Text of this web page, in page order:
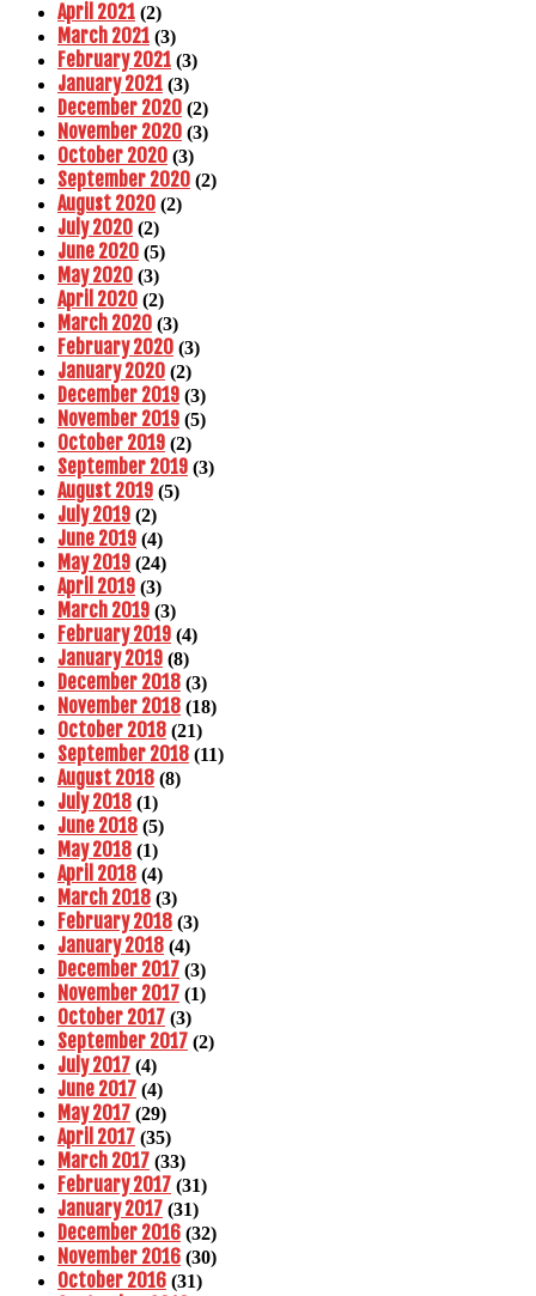
April 2021 (2)
March 2021 (3)
February 2021 (3)
January 2021 (3)
December 2020 (2)
November 2020 (3)
October 2020 (3)
September 2020 (2)
August 2020 (2)
July 2020 (2)
June 2020 (5)
May 2020 (3)
April 2020 (2)
March 2020 (3)
February 2020 (3)
January 2020 (2)
December 2019 (3)
November 2019 (5)
October 2019 (2)
September 2019 (3)
August 2019 (5)
July 2019 (2)
June 2019 (4)
May 2019 (24)
April 2019 (3)
March 2019 (3)
February 2019 (4)
January 2019 (8)
December 2018 (3)
November 2018 (18)
October 2018 (21)
September 2018 (11)
August 2018 (8)
July 2018 (1)
June 2018 (5)
May 2018 (1)
April 2018 (4)
March 2018 (3)
February 2018 (3)
January 2018 (4)
December 2017 (3)
November 2017 (1)
October 2017 (3)
September 2017 (2)
July 2017 (4)
June 2017 (4)
May 2017 (29)
April 2017 (35)
March 2017 (33)
February 2017 (31)
January 2017 (31)
December 2016 (32)
November 2016 (30)
October 2016 (31)